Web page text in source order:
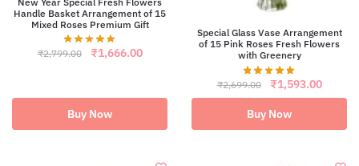
Handle Basket Arrangement of 15
Mixed Roses Premium Gift
₹2,799.00
Original
₹1,666.00Current
Buy Now
Special Glass Vase Arrangement
of 15 Pink Roses Fresh Flowers
with Greenery
₹2,699.00
Original
price
was:
₹2,699.00.
₹1,593.00Current
price
Buy Now